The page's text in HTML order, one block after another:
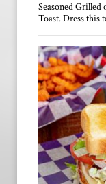
Seasoned Grilled
Toast. Dress this